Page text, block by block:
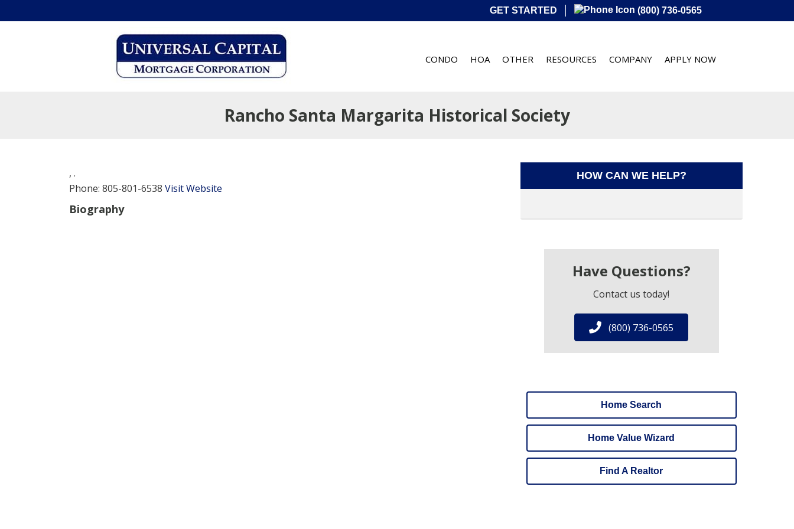
GET STARTED (800) 736-0565
CONDO HOA OTHER RESOURCES COMPANY APPLY NOW
Rancho Santa Margarita Historical Society
, .
Phone: 805-801-6538 Visit Website
Biography
HOW CAN WE HELP?
Have Questions?
Contact us today!
(800) 736-0565
Home Search
Home Value Wizard
Find A Realtor